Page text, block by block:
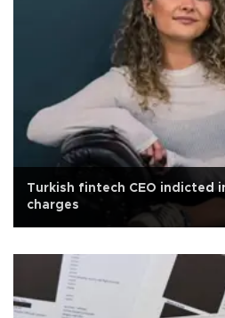
Turkish fintech CEO indicted
charges